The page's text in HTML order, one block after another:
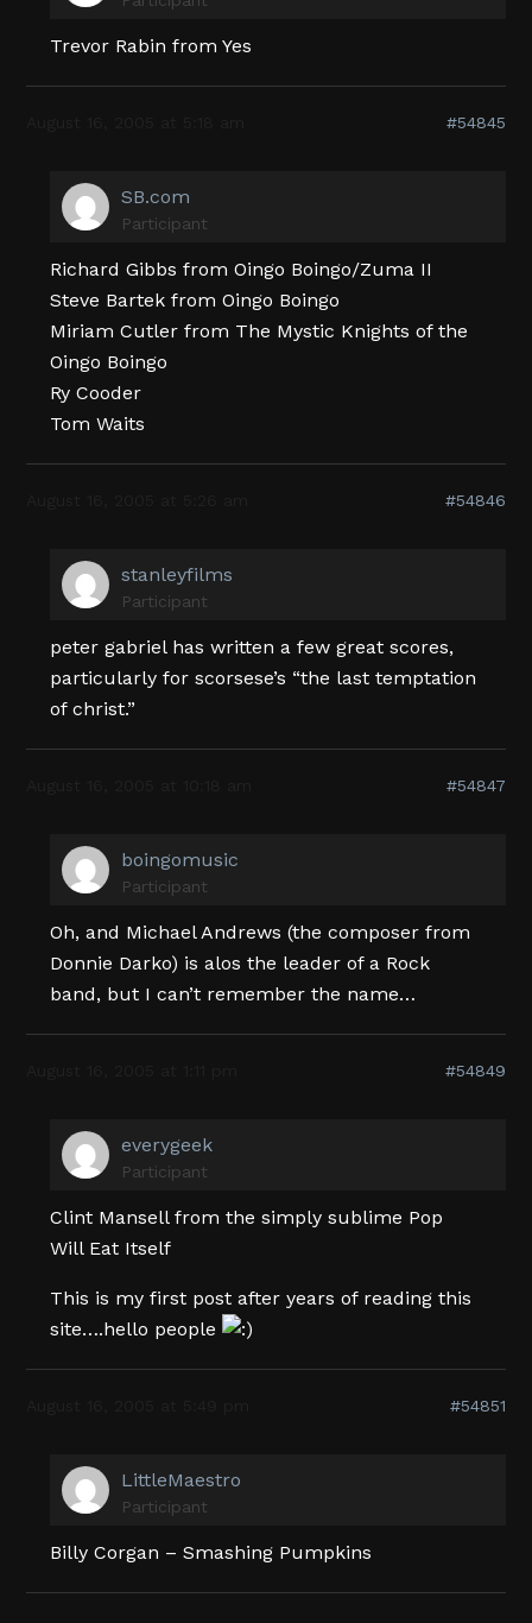
Trevor Rabin from Yes
#54845
SB.com
Participant
Richard Gibbs from Oingo Boingo/Zuma II
Steve Bartek from Oingo Boingo
Miriam Cutler from The Mystic Knights of the
Oingo Boingo
Ry Cooder
Tom Waits
#54846
stanleyfilms
Participant
peter gabriel has written a few great scores,
particularly for scorsese’s “the last temptation
of christ.”
#54847
boingomusic
Participant
Oh, and Michael Andrews (the composer from
Donnie Darko) is alos the leader of a Rock
band, but I can’t remember the name…
#54849
everygeek
Participant
Clint Mansell from the simply sublime Pop
Will Eat Itself
This is my first post after years of reading this
site….hello people
#54851
LittleMaestro
Participant
Billy Corgan – Smashing Pumpkins